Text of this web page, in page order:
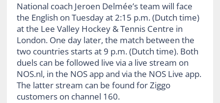
National coach Jeroen Delmée’s team will face
the English on Tuesday at 2:15 p.m. (Dutch time)
at the Lee Valley Hockey & Tennis Centre in
London. One day later, the match between the
two countries starts at 9 p.m. (Dutch time). Both
duels can be followed live via a live stream on
NOS.nl, in the NOS app and via the NOS Live app.
The latter stream can be found for Ziggo
customers on channel 160.